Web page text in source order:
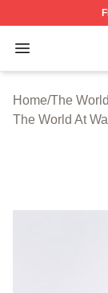
Open menu
The World
Home/The
The World At